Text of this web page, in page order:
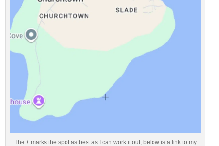
The + marks the spot as best as I can work it out, below is a link to my